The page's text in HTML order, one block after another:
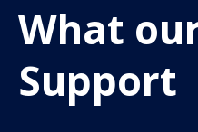
What
Support